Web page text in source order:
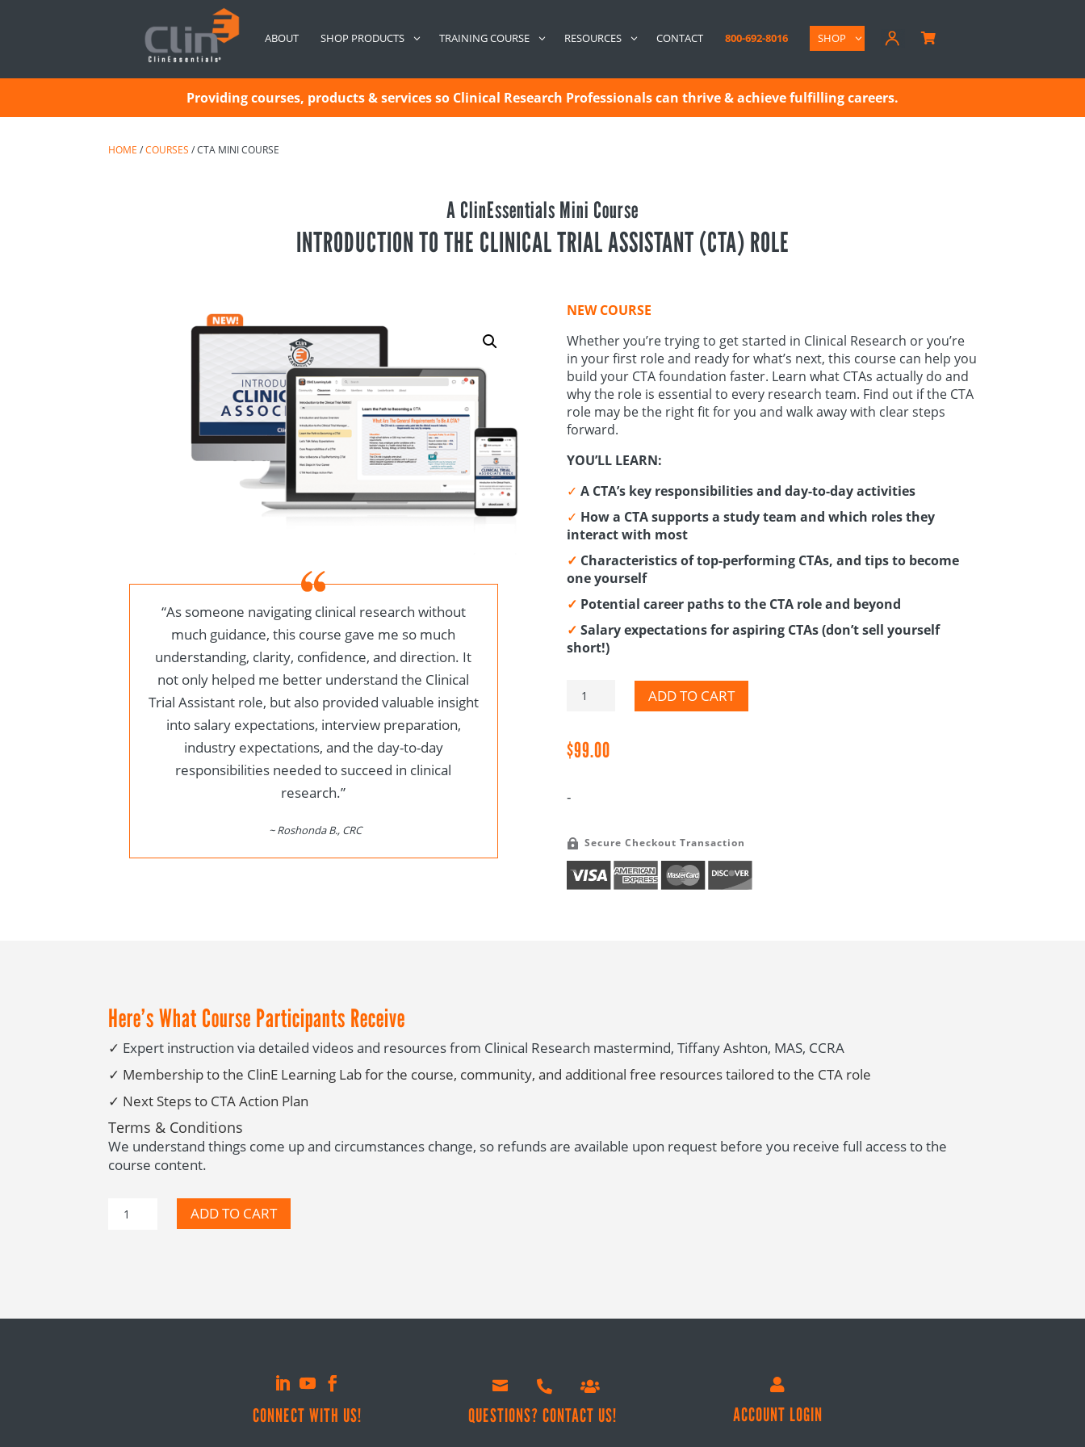
ABOUT SHOP PRODUCTS TRAINING COURSE RESOURCES CONTACT 800-692-8016 SHOP 
Providing courses, products & services so Clinical Research Professionals can thrive & achieve fulfilling careers.
HOME /COURSES / CTA MINI COURSE
A ClinEssentials Mini Course
INTRODUCTION TO THE CLINICAL TRIAL ASSISTANT (CTA) ROLE
“As someone navigating clinical research without
much guidance, this course gave me so much
understanding, clarity, confidence, and direction. It
not only helped me better understand the Clinical
Trial Assistant role, but also provided valuable insight
into salary expectations, interview preparation,
industry expectations, and the day-to-day
responsibilities needed to succeed in clinical
research.”
~ Roshonda B., CRC
NEW COURSE
Whether you’re trying to get started in Clinical Research or you’re
in your first role and ready for what’s next, this course can help you
build your CTA foundation faster. Learn what CTAs actually do and
why the role is essential to every research team. Find out if the CTA
role may be the right fit for you and walk away with clear steps
forward.
YOU’LL LEARN:
✓ A CTA’s key responsibilities and day-to-day activities
✓ How a CTA supports a study team and which roles they
interact with most
✓ Characteristics of top-performing CTAs, and tips to become
one yourself
✓ Potential career paths to the CTA role and beyond
✓ Salary expectations for aspiring CTAs (don’t sell yourself
short!)
CTA
quantity
ADD TO CART
$99.00
-
 Secure Checkout Transaction
Here’s What Course Participants Receive
✓ Expert instruction via detailed videos and resources from Clinical Research mastermind, Tiffany Ashton, MAS, CCRA
✓ Membership to the ClinE Learning Lab for the course, community, and additional free resources tailored to the CTA role
✓ Next Steps to CTA Action Plan
Terms & Conditions
We understand things come up and circumstances change, so refunds are available upon request before you receive full access to the
course content.
CTA
ADD TO CART
CONNECT WITH US!
  
QUESTIONS? CONTACT US!

ACCOUNT LOGIN